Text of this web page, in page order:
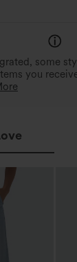
some
you